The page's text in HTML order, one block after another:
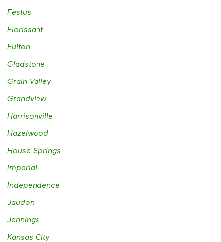
Festus
Florissant
Fulton
Gladstone
Grain Valley
Grandview
Harrisonville
Hazelwood
House Springs
Imperial
Independence
Jaudon
Jennings
Kansas City